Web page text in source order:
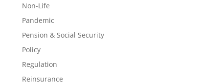
Non-Life
Pandemic
Pension & Social Security
Policy
Regulation
Reinsurance